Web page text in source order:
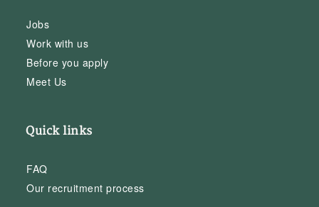
Jobs
Work with us
Before you apply
Meet Us
Quick links
FAQ
Our recruitment process